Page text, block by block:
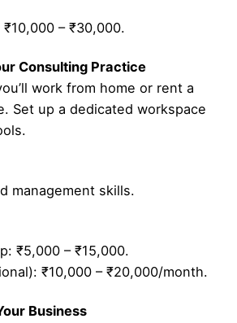
– ₹30,000.
Consulting Practice
work from home or rent a
Set up a dedicated workspace
management skills.
₹5,000 – ₹15,000.
₹10,000 – ₹20,000/month.
Business